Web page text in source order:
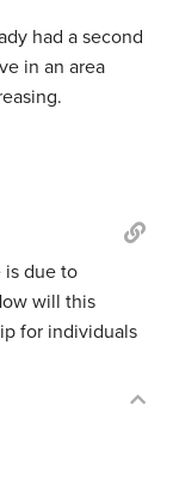
had a second
in an area
is due to
will this
for individuals